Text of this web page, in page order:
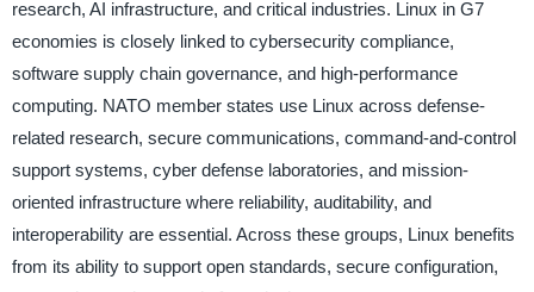
research, AI infrastructure, and critical industries. Linux in G7
economies is closely linked to cybersecurity compliance,
software supply chain governance, and high-performance
computing. NATO member states use Linux across defense-
related research, secure communications, command-and-control
support systems, cyber defense laboratories, and mission-
oriented infrastructure where reliability, auditability, and
interoperability are essential. Across these groups, Linux benefits
from its ability to support open standards, secure configuration,